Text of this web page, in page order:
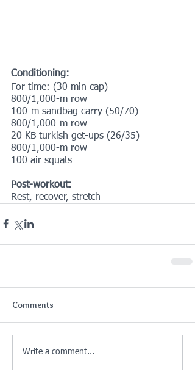
Conditioning:
For time: (30 min cap)
800/1,000-m row
100-m sandbag carry (50/70)
800/1,000-m row
20 KB turkish get-ups (26/35)
800/1,000-m row
100 air squats
Post-workout:
Rest, recover, stretch
Comments
Write a comment...